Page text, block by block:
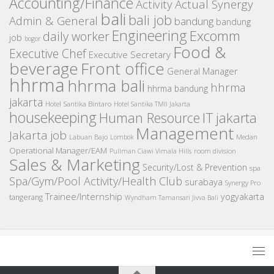
ActivityActual Synergy
Admin & General bali bali job bandung bandung
job bogor daily worker Engineering Excomm
Executive Chef Executive Secretary Food &
beverage Front office General Manager
hhrmahhrma bali hhrma bandung hhrma
jakarta Hotel Santika Bintaro Hotel Santika TMII Jakarta
housekeeping Human Resource IT jakarta
Jakarta job Labuan Bajo Lombok Management Medan
Operational Manager/EAM Pullman Ciawi Vimala Hills room division
Sales & Marketing Security/Lost & Prevention spa
Spa/Gym/Pool Activity/Health Club surabaya Synergy Pro
tangerang Trainee/Internship Wyndham Tamansari Jivva Bali yogyakarta